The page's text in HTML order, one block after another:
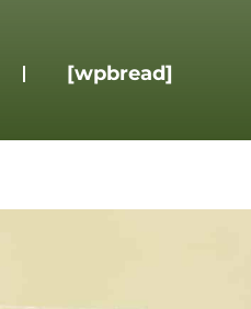
[wpbread]